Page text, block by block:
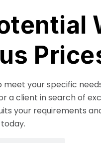
your specific
a client in search of
your requirements